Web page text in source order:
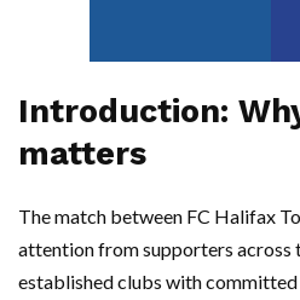
Introduction:
matters
The match between FC Halifax
attention from supporters across
established clubs with committed